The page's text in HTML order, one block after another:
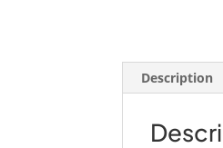
Description